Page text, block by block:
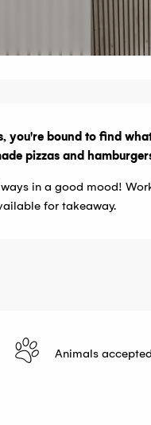
you're bound to find
pizzas and
in a good mood!
for takeaway.
Animals accepted